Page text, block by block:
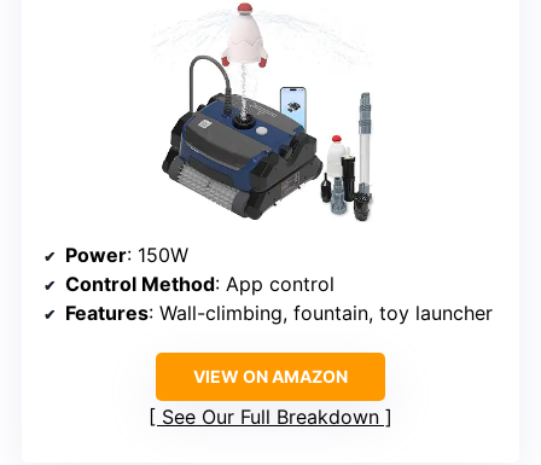
Power: 150W
Control Method: App control
Features: Wall-climbing, fountain, toy launcher
VIEW ON AMAZON
See Our Full Breakdown